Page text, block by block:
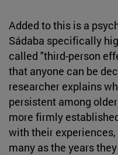
Added to this is a
Sádaba specifically
called "third-person
that anyone can be
researcher explains
persistent among
more firmly
with their
many as the years